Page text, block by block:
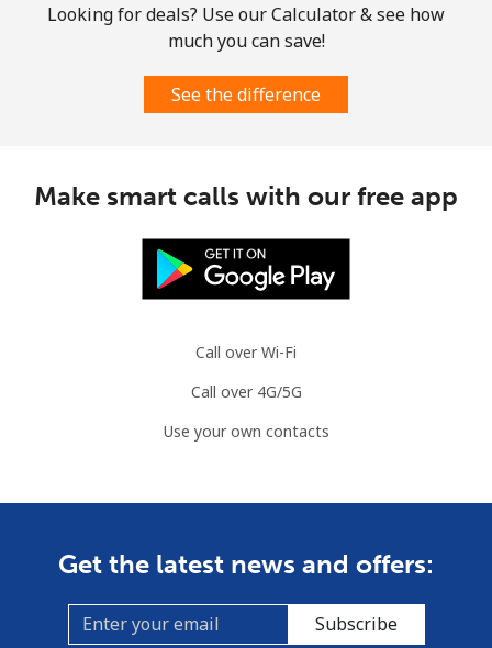
Looking for deals? Use our Calculator & see how
much you can save!
See the difference
Make smart calls with our free app
Call over Wi-Fi
Call over 4G/5G
Use your own contacts
Get the latest news and offers:
Subscribe